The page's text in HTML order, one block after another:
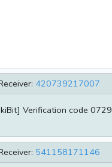
420739217007
Verification code 0729
541158171146